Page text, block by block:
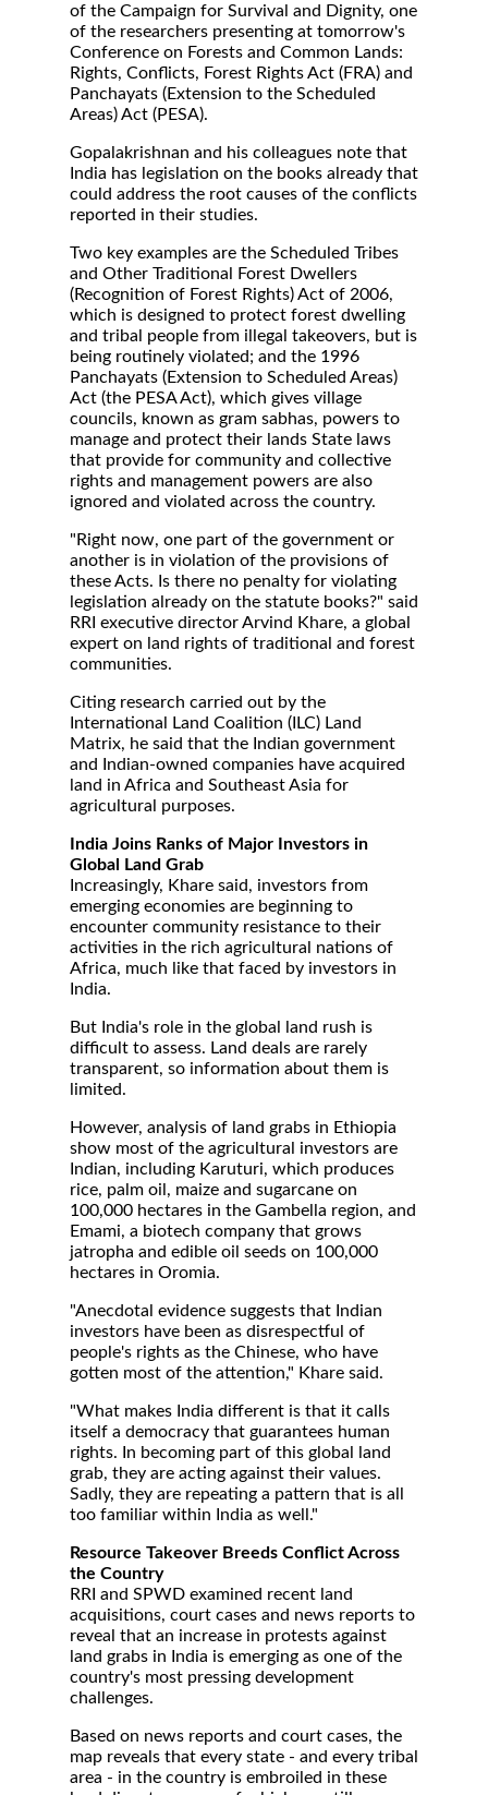
of the Campaign for Survival and Dignity, one
of the researchers presenting at tomorrow's
Conference on Forests and Common Lands:
Rights, Conflicts, Forest Rights Act (FRA) and
Panchayats (Extension to the Scheduled
Areas) Act (PESA).
Gopalakrishnan and his colleagues note that
India has legislation on the books already that
could address the root causes of the conflicts
reported in their studies.
Two key examples are the Scheduled Tribes
and Other Traditional Forest Dwellers
(Recognition of Forest Rights) Act of 2006,
which is designed to protect forest dwelling
and tribal people from illegal takeovers, but is
being routinely violated; and the 1996
Panchayats (Extension to Scheduled Areas)
Act (the PESA Act), which gives village
councils, known as gram sabhas, powers to
manage and protect their lands State laws
that provide for community and collective
rights and management powers are also
ignored and violated across the country.
"Right now, one part of the government or
another is in violation of the provisions of
these Acts. Is there no penalty for violating
legislation already on the statute books?" said
RRI executive director Arvind Khare, a global
expert on land rights of traditional and forest
communities.
Citing research carried out by the
International Land Coalition (ILC) Land
Matrix, he said that the Indian government
and Indian-owned companies have acquired
land in Africa and Southeast Asia for
agricultural purposes.
India Joins Ranks of Major Investors in
Global Land Grab
Increasingly, Khare said, investors from
emerging economies are beginning to
encounter community resistance to their
activities in the rich agricultural nations of
Africa, much like that faced by investors in
India.
But India's role in the global land rush is
difficult to assess. Land deals are rarely
transparent, so information about them is
limited.
However, analysis of land grabs in Ethiopia
show most of the agricultural investors are
Indian, including Karuturi, which produces
rice, palm oil, maize and sugarcane on
100,000 hectares in the Gambella region, and
Emami, a biotech company that grows
jatropha and edible oil seeds on 100,000
hectares in Oromia.
"Anecdotal evidence suggests that Indian
investors have been as disrespectful of
people's rights as the Chinese, who have
gotten most of the attention," Khare said.
"What makes India different is that it calls
itself a democracy that guarantees human
rights. In becoming part of this global land
grab, they are acting against their values.
Sadly, they are repeating a pattern that is all
too familiar within India as well."
Resource Takeover Breeds Conflict Across
the Country
RRI and SPWD examined recent land
acquisitions, court cases and news reports to
reveal that an increase in protests against
land grabs in India is emerging as one of the
country's most pressing development
challenges.
Based on news reports and court cases, the
map reveals that every state - and every tribal
area - in the country is embroiled in these